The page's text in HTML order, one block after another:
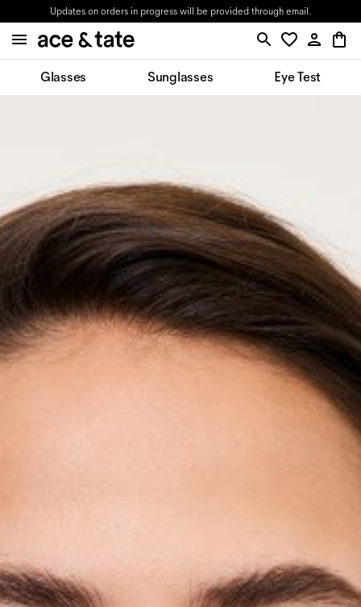
Updates on orders in progress will be provided through email.
Glasses Sunglasses Eye Test